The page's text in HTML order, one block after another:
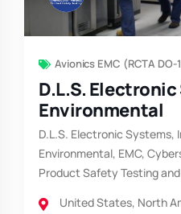
Avionics EMC (RCTA DO-
D.L.S.
Environmental
D.L.S. Electronic Systems,
Environmental, EMC,
Product Safety Testing
United States, North